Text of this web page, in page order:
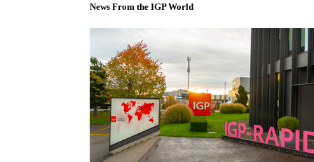
News From the IGP World